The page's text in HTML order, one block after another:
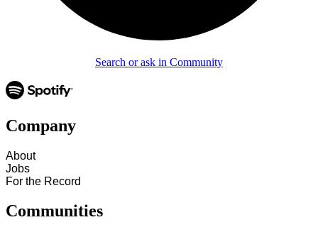
Search or ask in Community
Company
About
Jobs
For the Record
Communities